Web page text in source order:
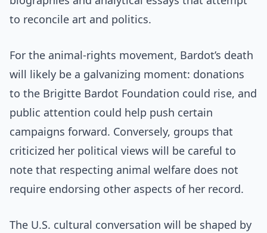
to reconcile art and politics.
For the animal-rights movement, Bardot’s death
will likely be a galvanizing moment: donations
to the Brigitte Bardot Foundation could rise, and
public attention could help push certain
campaigns forward. Conversely, groups that
criticized her political views will be careful to
note that respecting animal welfare does not
require endorsing other aspects of her record.
The U.S. cultural conversation will be shaped by